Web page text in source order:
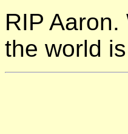
RIP
the world